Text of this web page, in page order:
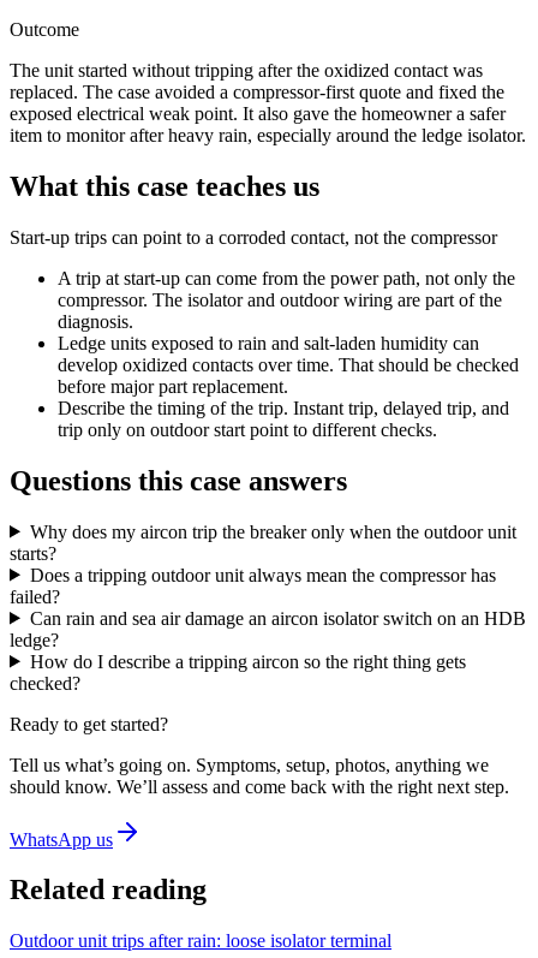
Outcome
The unit started without tripping after the oxidized contact was
replaced. The case avoided a compressor-first quote and fixed the
exposed electrical weak point. It also gave the homeowner a safer
item to monitor after heavy rain, especially around the ledge isolator.
What this case teaches us
Start-up trips can point to a corroded contact, not the compressor
A trip at start-up can come from the power path, not only the
compressor. The isolator and outdoor wiring are part of the
diagnosis.
Ledge units exposed to rain and salt-laden humidity can
develop oxidized contacts over time. That should be checked
before major part replacement.
Describe the timing of the trip. Instant trip, delayed trip, and
trip only on outdoor start point to different checks.
Questions this case answers
Why does my aircon trip the breaker only when the outdoor unit
starts?
Does a tripping outdoor unit always mean the compressor has
failed?
Can rain and sea air damage an aircon isolator switch on an HDB
ledge?
How do I describe a tripping aircon so the right thing gets
checked?
Ready to get started?
Tell us what’s going on. Symptoms, setup, photos, anything we
should know. We’ll assess and come back with the right next step.
WhatsApp us
Related reading
Outdoor unit trips after rain: loose isolator terminal